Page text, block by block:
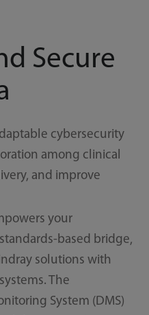
Secure
cybersecurity
among clinical
and improve
your
based bridge,
solutions with
The
System (DMS)